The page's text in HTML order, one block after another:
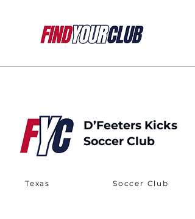
D’Feeters Kicks
Soccer Club
Texas Soccer Club